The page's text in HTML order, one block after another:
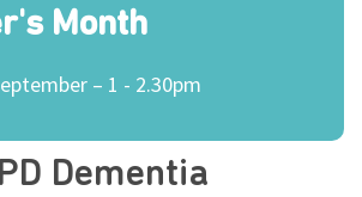
Month
– 1 - 2.30pm
Dementia